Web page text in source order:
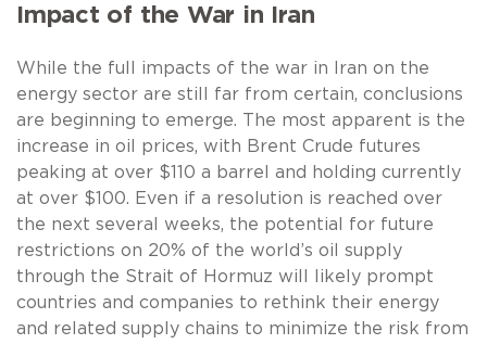
Impact of the War in Iran
While the full impacts of the war in Iran on the
energy sector are still far from certain, conclusions
are beginning to emerge. The most apparent is the
increase in oil prices, with Brent Crude futures
peaking at over $110 a barrel and holding currently
at over $100. Even if a resolution is reached over
the next several weeks, the potential for future
restrictions on 20% of the world’s oil supply
through the Strait of Hormuz will likely prompt
countries and companies to rethink their energy
and related supply chains to minimize the risk from